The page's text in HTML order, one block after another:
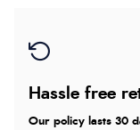
Hassle free
Our policy lasts 30